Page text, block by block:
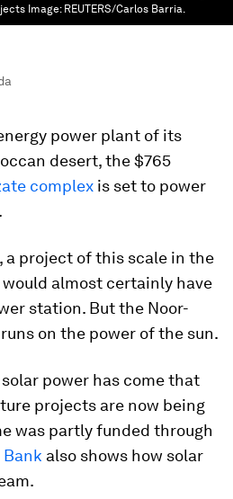
Image: REUTERS/Carlos Barria.
power plant of its
desert, the $765
complex is set to power
a project of this scale in the
almost certainly have
station. But the Noor-
on the power of the sun.
power has come that
projects are now being
was partly funded through
Bank also shows how solar